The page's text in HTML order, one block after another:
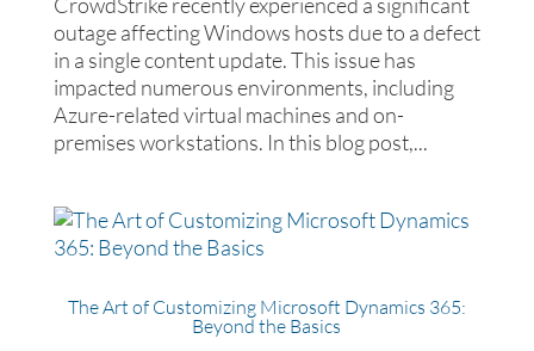
outage affecting Windows hosts due to a defect
in a single content update. This issue has
impacted numerous environments, including
Azure-related virtual machines and on-
premises workstations. In this blog post,...
The Art of Customizing Microsoft Dynamics 365:
Beyond the Basics